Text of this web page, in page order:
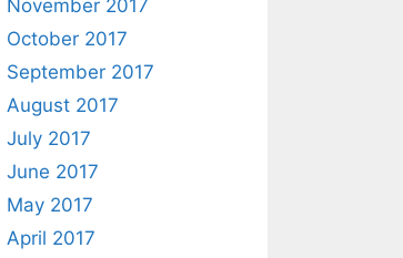
November 2017
October 2017
September 2017
August 2017
July 2017
June 2017
May 2017
April 2017